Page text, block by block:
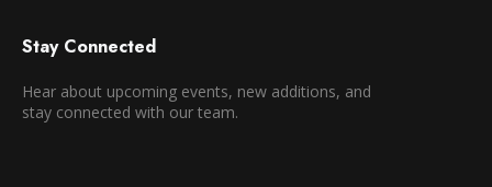
Stay Connected
Hear about upcoming events, new additions, and
stay connected with our team.